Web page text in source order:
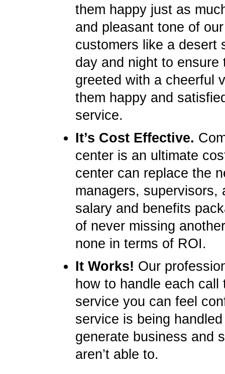
them happy just as
and pleasant tone of
customers like a desert
day and night to
greeted with a cheerful
them happy and
service.
It’s Cost Effective.
center is an ultimate
center can replace the
managers, supervisors,
salary and benefits
of never missing
none in terms of ROI.
It Works! Our
how to handle each
service you can feel
service is being
generate business and
aren’t able to.